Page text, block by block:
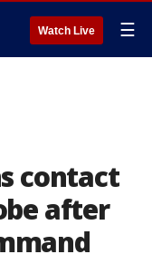
Watch Live ☰
contact
after